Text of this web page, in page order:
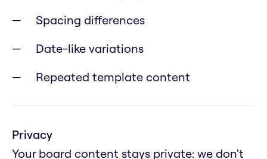
Spacing differences
Date-like variations
Repeated template content
Privacy
Your board content stays private: we don't